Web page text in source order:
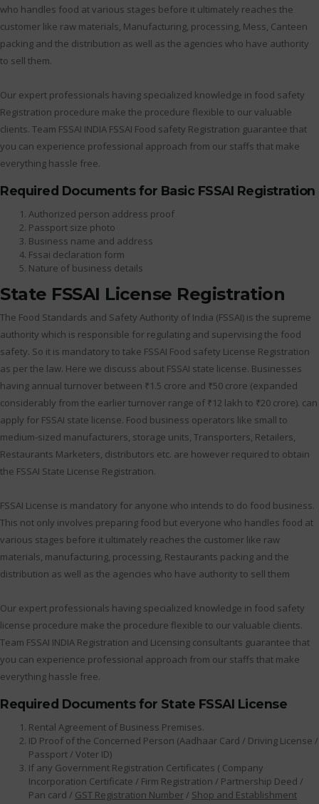
who handles food at various stages before it ultimately reaches the
customer like raw materials, Manufacturing, processing, Mess, Canteen
packing and the distribution as well as the agencies who have authority
to sell them.
Our expert professionals having specialized knowledge in food safety
Registration procedure make the procedure flexible to our valuable
clients. Team FSSAI INDIA FSSAI Food safety Registration guarantee that
you can experience professional approach from our staffs that make
everything hassle free.
Required Documents for Basic FSSAI Registration
Authorized person address proof
Passport size photo
Business name and address
Fssai declaration form
Nature of business details
State FSSAI License Registration
The Food Standards and Safety Authority of India (FSSAI) is the supreme
authority which is responsible for regulating and supervising the food
safety. So it is mandatory to take FSSAI Food safety License Registration
as per the law. Here we discuss about FSSAI state license. Businesses
having annual turnover between ₹1.5 crore and ₹50 crore (expanded
considerably from the earlier turnover range of ₹12 lakh to ₹20 crore). can
apply for FSSAI state license. Food business operators like small to
medium-sized manufacturers, storage units, Transporters, Retailers,
Restaurants Marketers, distributors etc. are however required to obtain
the FSSAI State License Registration.
FSSAI License is mandatory for anyone who intends to do food business.
This not only involves preparing food but everyone who handles food at
various stages before it ultimately reaches the customer like raw
materials, manufacturing, processing, Restaurants packing and the
distribution as well as the agencies who have authority to sell them
Our expert professionals having specialized knowledge in food safety
license procedure make the procedure flexible to our valuable clients.
Team FSSAI INDIA Registration and Licensing consultants guarantee that
you can experience professional approach from our staffs that make
everything hassle free.
Required Documents for State FSSAI License
Rental Agreement of Business Premises.
ID Proof of the Concerned Person (Aadhaar Card / Driving License /
Passport / Voter ID)
If any Government Registration Certificates ( Company
Incorporation Certificate / Firm Registration / Partnership Deed /
Pan card / GST Registration Number/ Shop and Establishment